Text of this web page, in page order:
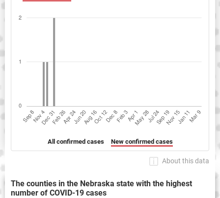
All confirmed cases New confirmed cases
About this data
The counties in the Nebraska state with the highest
number of COVID-19 cases